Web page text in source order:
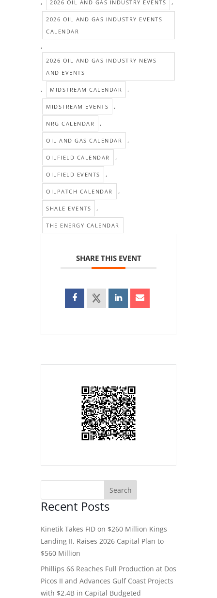
2026 OIL AND GAS INDUSTRY EVENTS
2026 OIL AND GAS INDUSTRY EVENTS
CALENDAR
,
2026 OIL AND GAS INDUSTRY NEWS
AND EVENTS
, MIDSTREAM CALENDAR ,
MIDSTREAM EVENTS ,
NRG CALENDAR ,
OIL AND GAS CALENDAR ,
OILFIELD CALENDAR ,
OILFIELD EVENTS ,
OILPATCH CALENDAR ,
SHALE EVENTS ,
THE ENERGY CALENDAR
SHARE THIS EVENT
Recent Posts
Kinetik Takes FID on $260 Million Kings
Landing II, Raises 2026 Capital Plan to
$560 Million
Phillips 66 Reaches Full Production at Dos
Picos II and Advances Gulf Coast Projects
with $2.4B in Capital Budgeted